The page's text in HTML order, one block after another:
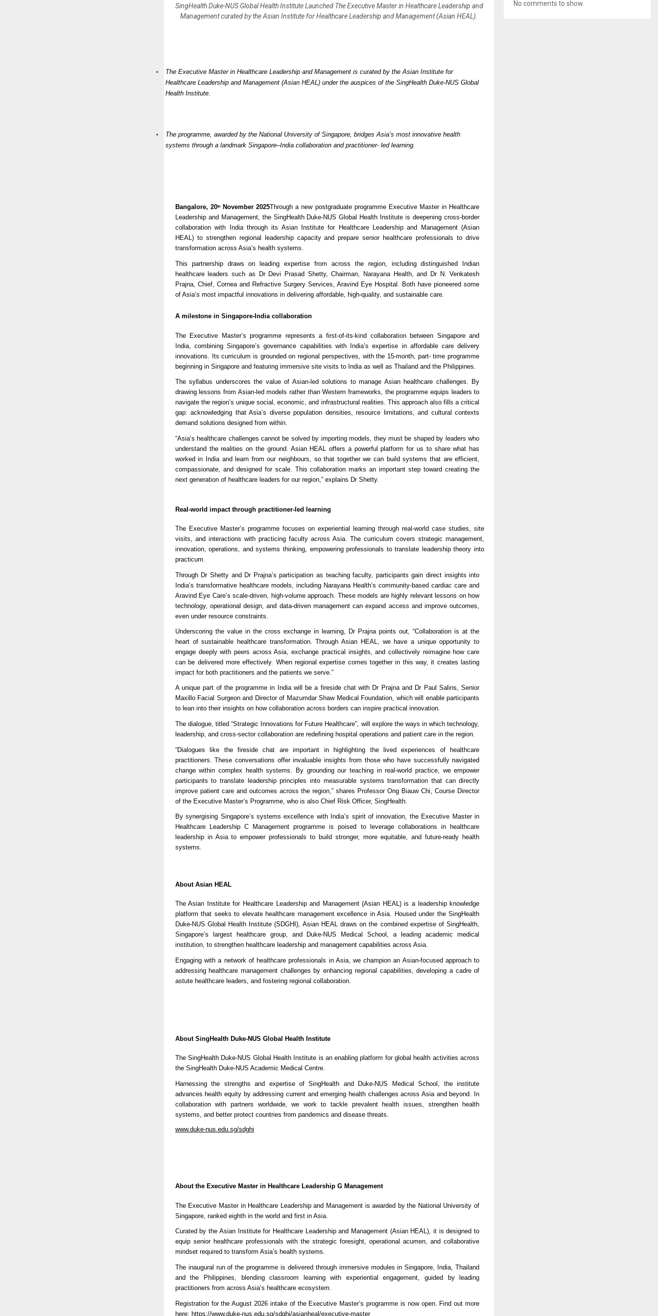
SingHealth Duke-NUS Global Health Institute Launched The Executive Master in Healthcare Leadership and
Management curated by the Asian Institute for Healthcare Leadership and Management (Asian HEAL).
The Executive Master in Healthcare Leadership and Management is curated by the Asian Institute for
Healthcare Leadership and Management (Asian HEAL) under the auspices of the SingHealth Duke-NUS Global
Health Institute.
The programme, awarded by the National University of Singapore, bridges Asia’s most innovative health
systems through a landmark Singapore–India collaboration and practitioner- led learning.
Bangalore, 20thNovember 2025Through a new postgraduate programme Executive Master in Healthcare
Leadership and Management, the SingHealth Duke-NUS Global Health Institute is deepening cross-border
collaboration with India through its Asian Institute for Healthcare Leadership and Management (Asian
HEAL) to strengthen regional leadership capacity and prepare senior healthcare professionals to drive
transformation across Asia’s health systems.
This partnership draws on leading expertise from across the region, including distinguished Indian
healthcare leaders such as Dr Devi Prasad Shetty, Chairman, Narayana Health, and Dr N. Venkatesh
Prajna, Chief, Cornea and Refractive Surgery Services, Aravind Eye Hospital. Both have pioneered some
of Asia’s most impactful innovations in delivering affordable, high-quality, and sustainable care.
A milestone in Singapore-India collaboration
The Executive Master’s programme represents a first-of-its-kind collaboration between Singapore and
India, combining Singapore’s governance capabilities with India’s expertise in affordable care delivery
innovations. Its curriculum is grounded on regional perspectives, with the 15-month, part- time programme
beginning in Singapore and featuring immersive site visits to India as well as Thailand and the Philippines.
The syllabus underscores the value of Asian-led solutions to manage Asian healthcare challenges. By
drawing lessons from Asian-led models rather than Western frameworks, the programme equips leaders to
navigate the region’s unique social, economic, and infrastructural realities. This approach also fills a critical
gap: acknowledging that Asia’s diverse population densities, resource limitations, and cultural contexts
demand solutions designed from within.
“Asia’s healthcare challenges cannot be solved by importing models, they must be shaped by leaders who
understand the realities on the ground. Asian HEAL offers a powerful platform for us to share what has
worked in India and learn from our neighbours, so that together we can build systems that are efficient,
compassionate, and designed for scale. This collaboration marks an important step toward creating the
next generation of healthcare leaders for our region,” explains Dr Shetty.
Real-world impact through practitioner-led learning
The Executive Master’s programme focuses on experiential learning through real-world case studies, site
visits, and interactions with practicing faculty across Asia. The curriculum covers strategic management,
innovation, operations, and systems thinking, empowering professionals to translate leadership theory into
practicum.
Through Dr Shetty and Dr Prajna’s participation as teaching faculty, participants gain direct insights into
India’s transformative healthcare models, including Narayana Health’s community-based cardiac care and
Aravind Eye Care’s scale-driven, high-volume approach. These models are highly relevant lessons on how
technology, operational design, and data-driven management can expand access and improve outcomes,
even under resource constraints.
Underscoring the value in the cross exchange in learning, Dr Prajna points out, “Collaboration is at the
heart of sustainable healthcare transformation. Through Asian HEAL, we have a unique opportunity to
engage deeply with peers across Asia, exchange practical insights, and collectively reimagine how care
can be delivered more effectively. When regional expertise comes together in this way, it creates lasting
impact for both practitioners and the patients we serve.”
A unique part of the programme in India will be a fireside chat with Dr Prajna and Dr Paul Salins, Senior
Maxillo Facial Surgeon and Director of Mazumdar Shaw Medical Foundation, which will enable participants
to lean into their insights on how collaboration across borders can inspire practical innovation.
The dialogue, titled “Strategic Innovations for Future Healthcare”, will explore the ways in which technology,
leadership, and cross-sector collaboration are redefining hospital operations and patient care in the region.
“Dialogues like the fireside chat are important in highlighting the lived experiences of healthcare
practitioners. These conversations offer invaluable insights from those who have successfully navigated
change within complex health systems. By grounding our teaching in real-world practice, we empower
participants to translate leadership principles into measurable systems transformation that can directly
improve patient care and outcomes across the region,” shares Professor Ong Biauw Chi, Course Director
of the Executive Master’s Programme, who is also Chief Risk Officer, SingHealth.
By synergising Singapore’s systems excellence with India’s spirit of innovation, the Executive Master in
Healthcare Leadership C Management programme is poised to leverage collaborations in healthcare
leadership in Asia to empower professionals to build stronger, more equitable, and future-ready health
systems.
About Asian HEAL
The Asian Institute for Healthcare Leadership and Management (Asian HEAL) is a leadership knowledge
platform that seeks to elevate healthcare management excellence in Asia. Housed under the SingHealth
Duke-NUS Global Health Institute (SDGHI), Asian HEAL draws on the combined expertise of SingHealth,
Singapore’s largest healthcare group, and Duke-NUS Medical School, a leading academic medical
institution, to strengthen healthcare leadership and management capabilities across Asia.
Engaging with a network of healthcare professionals in Asia, we champion an Asian-focused approach to
addressing healthcare management challenges by enhancing regional capabilities, developing a cadre of
astute healthcare leaders, and fostering regional collaboration.
About SingHealth Duke-NUS Global Health Institute
The SingHealth Duke-NUS Global Health Institute is an enabling platform for global health activities across
the SingHealth Duke-NUS Academic Medical Centre.
Harnessing the strengths and expertise of SingHealth and Duke-NUS Medical School, the institute
advances health equity by addressing current and emerging health challenges across Asia and beyond. In
collaboration with partners worldwide, we work to tackle prevalent health issues, strengthen health
systems, and better protect countries from pandemics and disease threats.
www.duke-nus.edu.sg/sdghi
About the Executive Master in Healthcare Leadership G Management
The Executive Master in Healthcare Leadership and Management is awarded by the National University of
Singapore, ranked eighth in the world and first in Asia.
Curated by the Asian Institute for Healthcare Leadership and Management (Asian HEAL), it is designed to
equip senior healthcare professionals with the strategic foresight, operational acumen, and collaborative
mindset required to transform Asia’s health systems.
The inaugural run of the programme is delivered through immersive modules in Singapore, India, Thailand
and the Philippines, blending classroom learning with experiential engagement, guided by leading
practitioners from across Asia’s healthcare ecosystem.
Registration for the August 2026 intake of the Executive Master’s programme is now open. Find out more
here: https://www.duke-nus.edu.sg/sdghi/asianheal/executive-master
No comments to show.